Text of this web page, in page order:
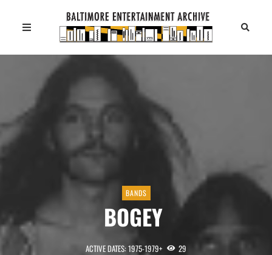
BANDS
BOGEY
ACTIVE DATES: 1975-1979+ 29